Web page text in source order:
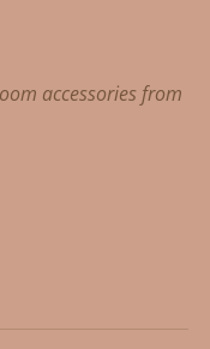
accessories from